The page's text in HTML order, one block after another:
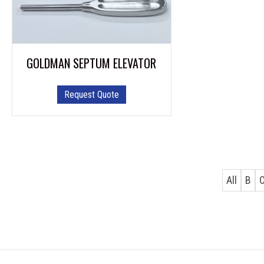
GOLDMAN SEPTUM ELEVATOR
Request Quote
All B C